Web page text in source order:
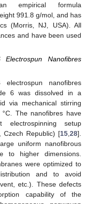
empirical formula
991.8 g/mol, and has
(Morris, NJ, USA). All
and have been used
Nanofibres
nanofibres
6 was dissolved in a
via mechanical stirring
The nanofibres have
setup
Czech Republic) [15 28].
uniform nanofibrous
to higher dimensions.
were optimized to
and to avoid
etc.). These defects
capability of the